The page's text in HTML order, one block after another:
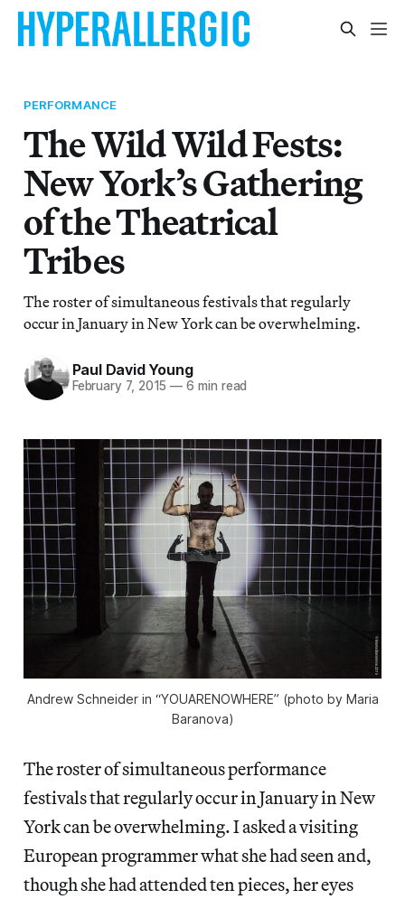
PERFORMANCE
The Wild Wild Fests:
New York’s Gathering
of the Theatrical
Tribes
The roster of simultaneous festivals that regularly
occur in January in New York can be overwhelming.
Paul David Young
February 7, 2015 — 6 min read
Andrew Schneider in “YOUARENOWHERE” (photo by Maria
Baranova)
The roster of simultaneous performance
festivals that regularly occur in January in New
York can be overwhelming. I asked a visiting
European programmer what she had seen and,
though she had attended ten pieces, her eyes